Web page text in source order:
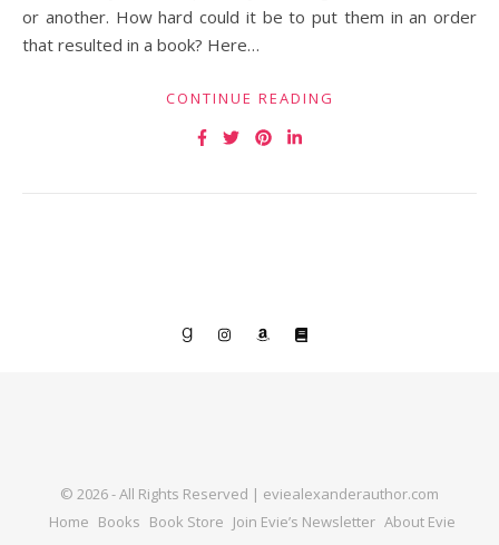
or another. How hard could it be to put them in an order
that resulted in a book? Here…
CONTINUE READING
© 2026 - All Rights Reserved | eviealexanderauthor.com
Home Books Book Store Join Evie’s Newsletter About Evie